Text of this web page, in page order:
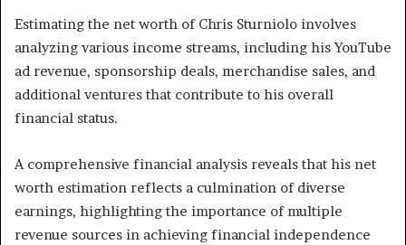
Estimating the net worth of Chris Sturniolo involves
analyzing various income streams, including his YouTube
ad revenue, sponsorship deals, merchandise sales, and
additional ventures that contribute to his overall
financial status.
A comprehensive financial analysis reveals that his net
worth estimation reflects a culmination of diverse
earnings, highlighting the importance of multiple
revenue sources in achieving financial independence